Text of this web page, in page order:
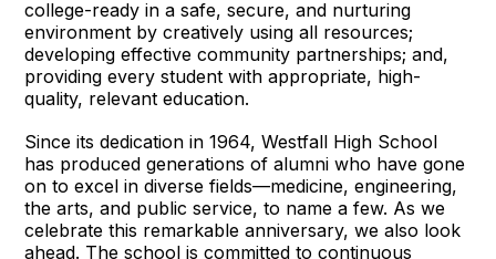
college-ready in a safe, secure, and nurturing
environment by creatively using all resources;
developing effective community partnerships; and,
providing every student with appropriate, high-
quality, relevant education.
Since its dedication in 1964, Westfall High School
has produced generations of alumni who have gone
on to excel in diverse fields—medicine, engineering,
the arts, and public service, to name a few. As we
celebrate this remarkable anniversary, we also look
ahead. The school is committed to continuous